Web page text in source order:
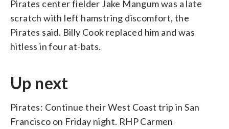
Pirates center fielder Jake Mangum was a late
scratch with left hamstring discomfort, the
Pirates said. Billy Cook replaced him and was
hitless in four at-bats.
Up next
Pirates: Continue their West Coast trip in San
Francisco on Friday night. RHP Carmen